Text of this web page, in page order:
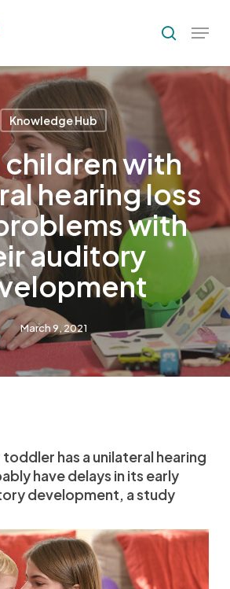
search
Menu
Knowledge Hub
children with
hearing loss
with
auditory
March 9, 2021
has a unilateral hearing
have delays in its early
development, a study
Menu